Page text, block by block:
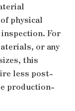
physical
For
or any
this
less post-
production-